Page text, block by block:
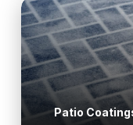
Patio